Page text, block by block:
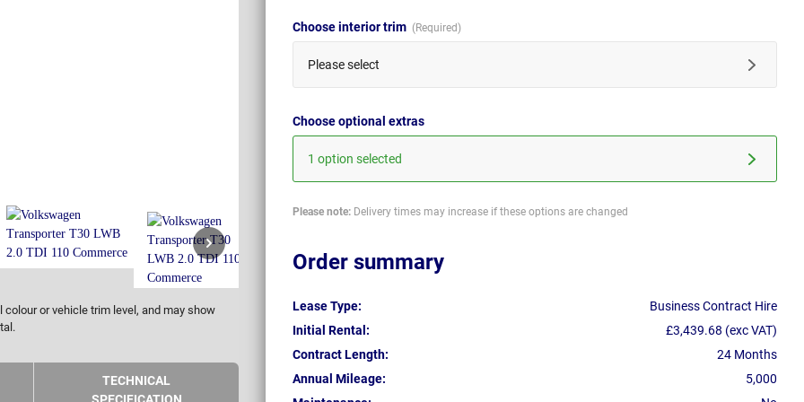
or vehicle trim level, and may show
Choose interior trim
Please select
Choose optional extras
1 option selected
Please note: Delivery times may increase if these options are changed
Order summary
Lease Type:
Business Contract Hire
Initial Rental:
£3,439.68 (exc VAT)
Contract Length:
24 Months
Annual Mileage:
5,000
TECHNICAL